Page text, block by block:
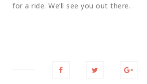
for a ride. We’ll see you out there.